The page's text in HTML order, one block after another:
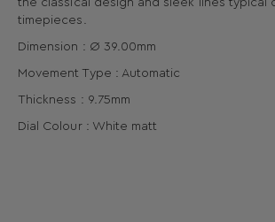
the classical design and sleek lines typical
timepieces.
Dimension : Ø 39.00mm
Movement Type : Automatic
Thickness : 9.75mm
Dial Colour : White matt